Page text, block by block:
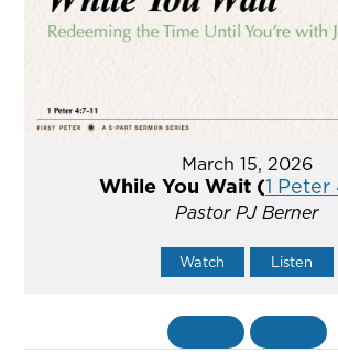
March 15, 2026
While You Wait (1 Peter
Pastor PJ Berner
Watch Listen